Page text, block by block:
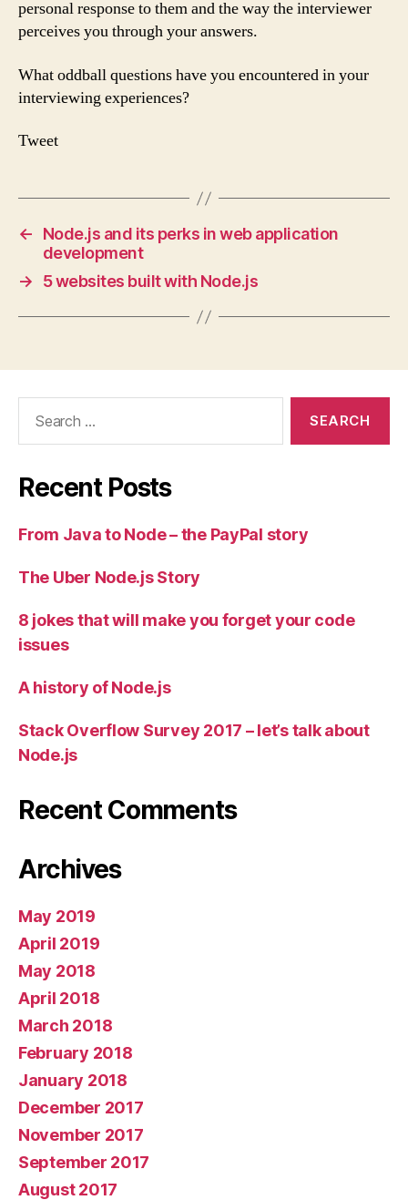
personal response to them and the way the interviewer
perceives you through your answers.
What oddball questions have you encountered in your
interviewing experiences?
Tweet
←
Node.js and its perks in web application
development
→
5 websites built with Node.js
Recent Posts
From Java to Node – the PayPal story
The Uber Node.js Story
8 jokes that will make you forget your code
issues
A history of Node.js
Stack Overflow Survey 2017 – let’s talk about
Node.js
Recent Comments
Archives
May 2019
April 2019
May 2018
April 2018
March 2018
February 2018
January 2018
December 2017
November 2017
September 2017
August 2017